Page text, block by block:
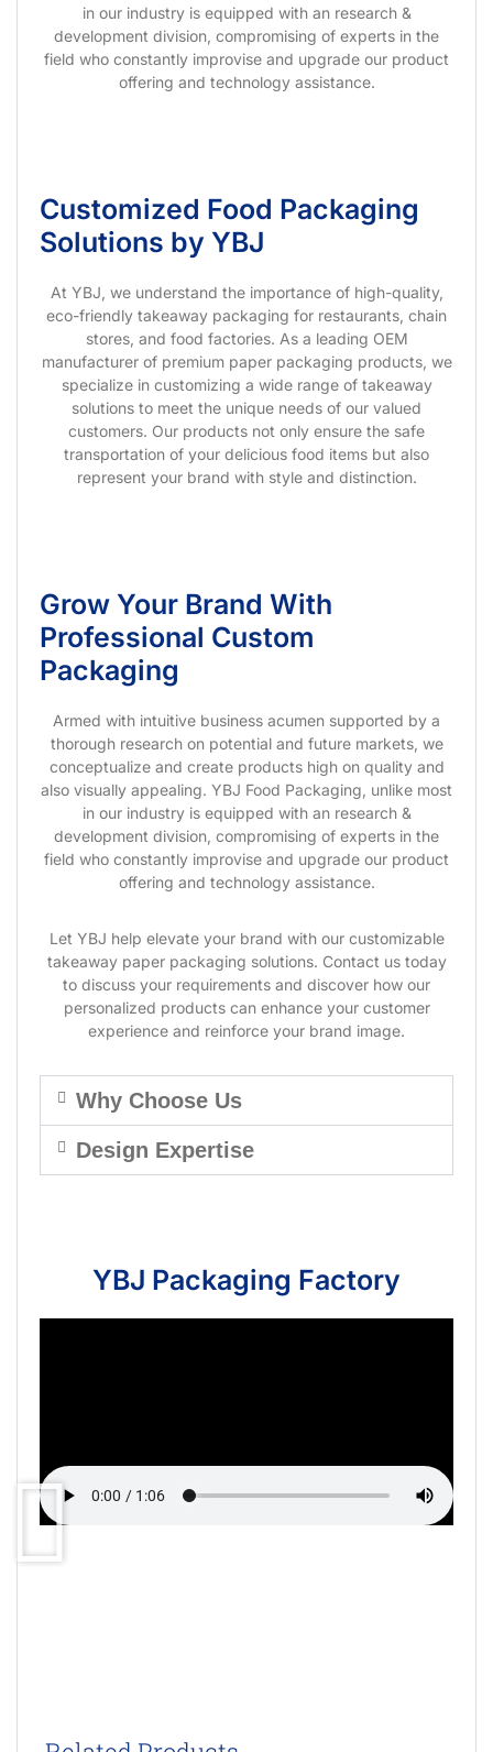
in our industry is equipped with an research &
development division, compromising of experts in the
field who constantly improvise and upgrade our product
offering and technology assistance.
Customized Food Packaging
Solutions by YBJ
At YBJ, we understand the importance of high-quality,
eco-friendly takeaway packaging for restaurants, chain
stores, and food factories. As a leading OEM
manufacturer of premium paper packaging products, we
specialize in customizing a wide range of takeaway
solutions to meet the unique needs of our valued
customers. Our products not only ensure the safe
transportation of your delicious food items but also
represent your brand with style and distinction.
Grow Your Brand With
Professional Custom
Packaging
Armed with intuitive business acumen supported by a
thorough research on potential and future markets, we
conceptualize and create products high on quality and
also visually appealing. YBJ Food Packaging, unlike most
in our industry is equipped with an research &
development division, compromising of experts in the
field who constantly improvise and upgrade our product
offering and technology assistance.
Let YBJ help elevate your brand with our customizable
takeaway paper packaging solutions. Contact us today
to discuss your requirements and discover how our
personalized products can enhance your customer
experience and reinforce your brand image.
Why Choose Us
Design Expertise
YBJ Packaging Factory